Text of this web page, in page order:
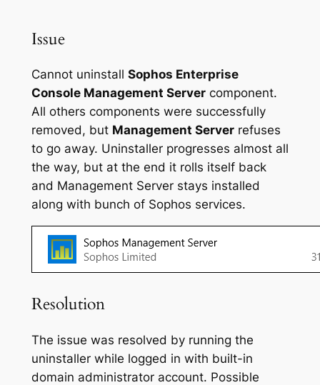
Issue
Cannot uninstall Sophos Enterprise
Console Management Servercomponent.
All others components were successfully
removed, but Management Serverrefuses
to go away. Uninstaller progresses almost all
the way, but at the end it rolls itself back
and Management Server stays installed
along with bunch of Sophos services.
Resolution
The issue was resolved by running the
uninstaller while logged in with built-in
domain administrator account. Possible